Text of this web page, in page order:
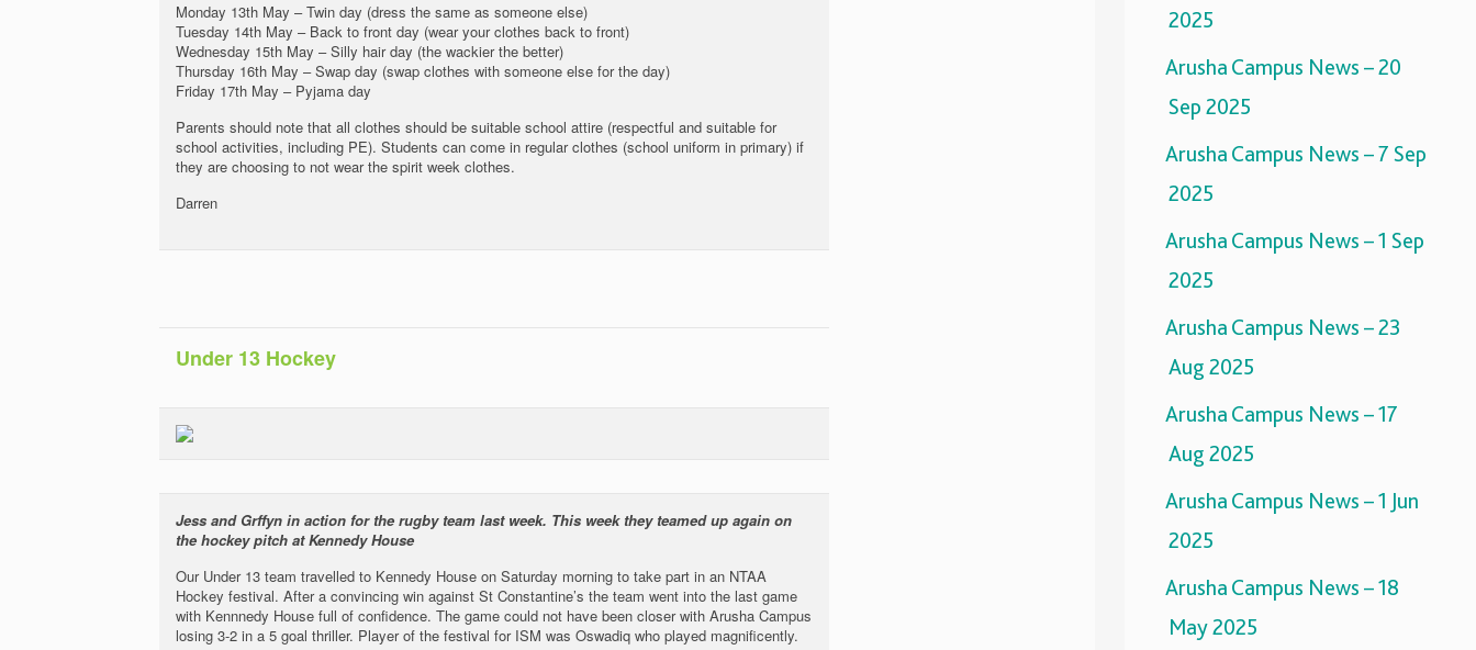
Monday 13th May – Twin day (dress the same as someone else)
Tuesday 14th May – Back to front day (wear your clothes back to front)
Wednesday 15th May – Silly hair day (the wackier the better)
Thursday 16th May – Swap day (swap clothes with someone else for the day)
Friday 17th May – Pyjama day
Parents should note that all clothes should be suitable school attire (respectful and suitable for
school activities, including PE). Students can come in regular clothes (school uniform in primary) if
they are choosing to not wear the spirit week clothes.
Darren
Under 13 Hockey
Jess and Grffyn in action for the rugby team last week. This week they teamed up again on
the hockey pitch at Kennedy House
Our Under 13 team travelled to Kennedy House on Saturday morning to take part in an NTAA
Hockey festival. After a convincing win against St Constantine’s the team went into the last game
with Kennnedy House full of confidence. The game could not have been closer with Arusha Campus
losing 3-2 in a 5 goal thriller. Player of the festival for ISM was Oswadiq who played magnificently.
2025
Arusha Campus News – 20
Sep 2025
Arusha Campus News – 7 Sep
2025
Arusha Campus News – 1 Sep
2025
Arusha Campus News – 23
Aug 2025
Arusha Campus News – 17
Aug 2025
Arusha Campus News – 1 Jun
2025
Arusha Campus News – 18
May 2025